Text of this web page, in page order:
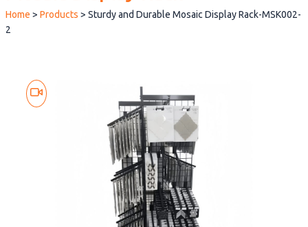
Home > Products > Sturdy and Durable Mosaic Display Rack-MSK002-
2